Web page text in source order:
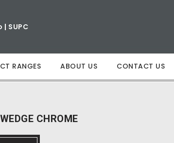
RANGES ABOUT US CONTACT US
CHROME